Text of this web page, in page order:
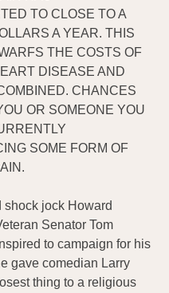
TO CLOSE TO A
A YEAR. THIS
THE COSTS OF
DISEASE AND
CHANCES
OR SOMEONE YOU
SOME FORM OF
shock jock Howard
Senator Tom
to campaign for his
gave comedian Larry
thing to a religious